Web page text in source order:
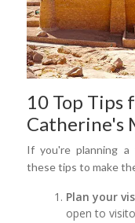
10 Top Tips
Catherine's
If you're planning
these tips to make
Plan your
open to